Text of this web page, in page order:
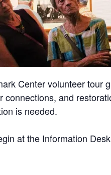
Center volunteer tour
connections, and
is needed.
at the Information